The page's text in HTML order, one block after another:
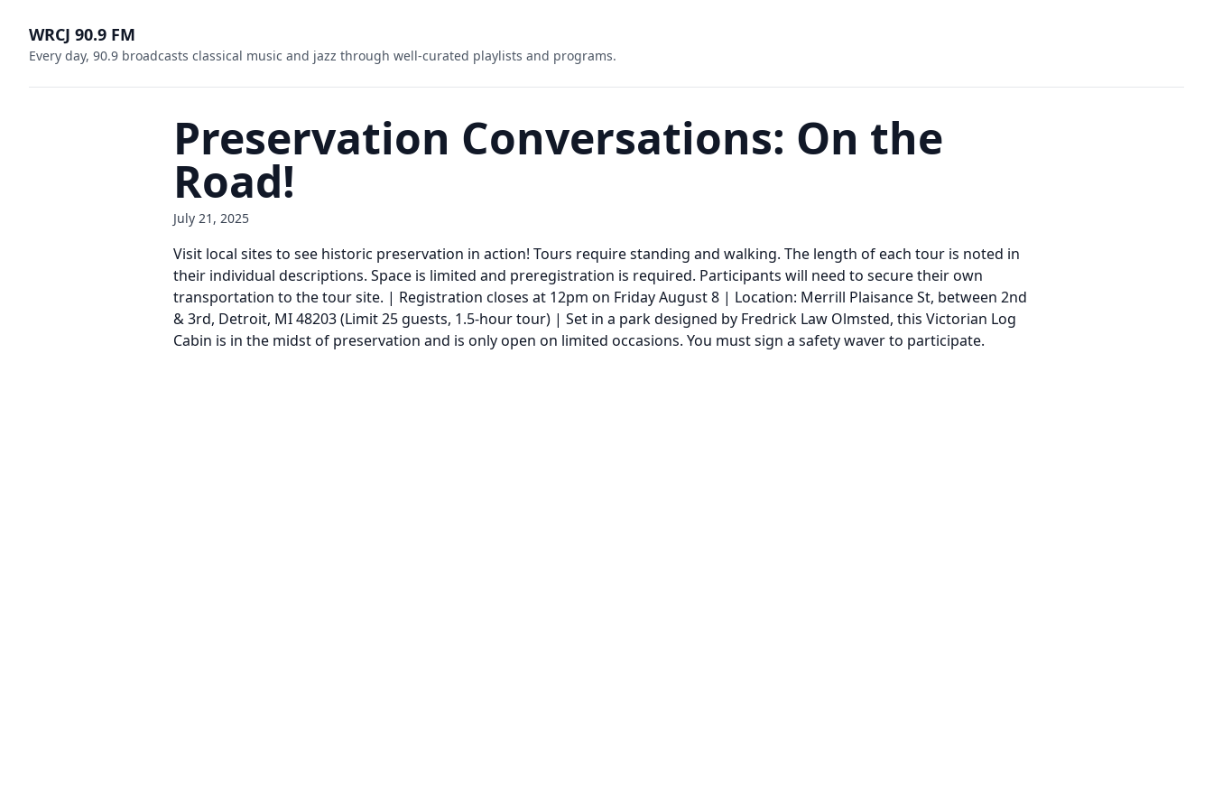
WRCJ 90.9 FM
Every day, 90.9 broadcasts classical music and jazz through well-curated playlists and programs.
Preservation Conversations: On the
Road!
July 21, 2025
Visit local sites to see historic preservation in action! Tours require standing and walking. The length of each tour is noted in
their individual descriptions. Space is limited and preregistration is required. Participants will need to secure their own
transportation to the tour site. | Registration closes at 12pm on Friday August 8 | Location: Merrill Plaisance St, between 2nd
& 3rd, Detroit, MI 48203 (Limit 25 guests, 1.5-hour tour) | Set in a park designed by Fredrick Law Olmsted, this Victorian Log
Cabin is in the midst of preservation and is only open on limited occasions. You must sign a safety waver to participate.